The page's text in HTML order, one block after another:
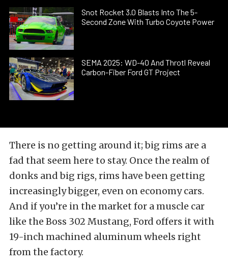
Snot Rocket 3.0 Blasts Into The 5-
Second Zone With Turbo Coyote Power
SEMA 2025: WD-40 And Throtl Reveal
Carbon-Fiber Ford GT Project
There is no getting around it; big rims are a
fad that seem here to stay. Once the realm of
donks and big rigs, rims have been getting
increasingly bigger, even on economy cars.
And if you’re in the market for a muscle car
like the Boss 302 Mustang, Ford offers it with
19-inch machined aluminum wheels right
from the factory.